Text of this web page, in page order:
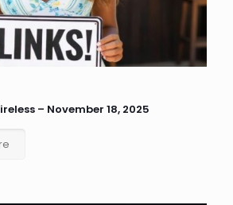
– November 18, 2025